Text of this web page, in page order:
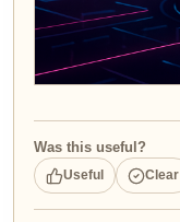
Was this useful?
Useful Clear